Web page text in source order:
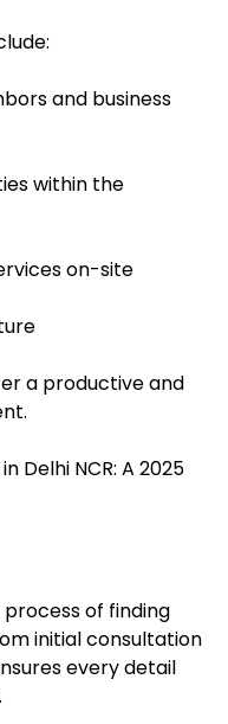
and business
within the
on-site
a productive and
Delhi NCR: A 2025
of finding
initial consultation
every detail